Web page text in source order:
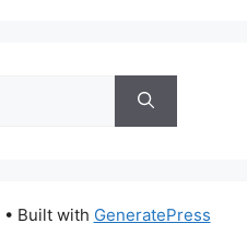
• Built with GeneratePress